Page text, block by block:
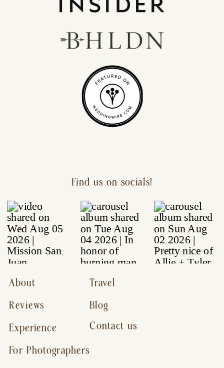
Contact us
Reviews
For Photographers
Experience
About
Blog
Travel
Find us on socials!